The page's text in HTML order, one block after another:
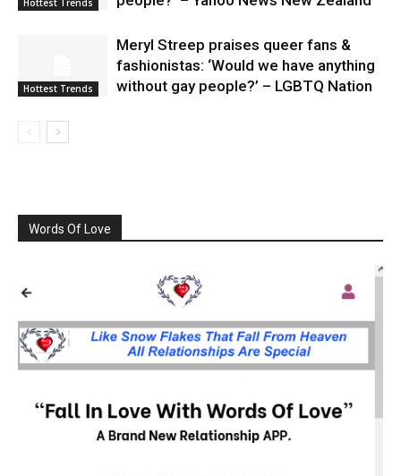
Hottest Trends
Meryl Streep praises queer fans &
fashionistas: ‘Would we have anything
without gay people?’ – LGBTQ Nation
Words Of Love